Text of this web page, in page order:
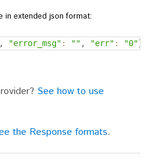
in extended json format:
, "error_msg" : "" , "err" : "0"}
See how to use
the Response formats.